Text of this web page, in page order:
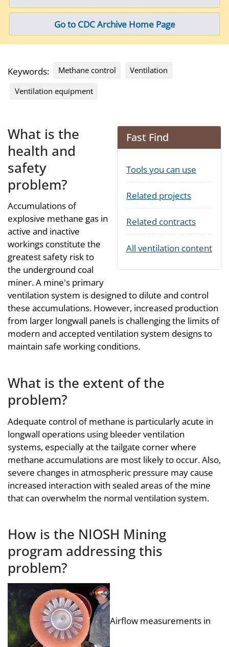
Go to CDC Archive Home Page
Keywords: Methane control Ventilation
Ventilation equipment
Fast Find
Tools you can use
Related projects
Related contracts
All ventilation content
What is the
health and
safety
problem?
Accumulations of
explosive methane gas in
active and inactive
workings constitute the
greatest safety risk to
the underground coal
miner. A mine's primary
ventilation system is designed to dilute and control
these accumulations. However, increased production
from larger longwall panels is challenging the limits of
modern and accepted ventilation system designs to
maintain safe working conditions.
What is the extent of the
problem?
Adequate control of methane is particularly acute in
longwall operations using bleeder ventilation
systems, especially at the tailgate corner where
methane accumulations are most likely to occur. Also,
severe changes in atmospheric pressure may cause
increased interaction with sealed areas of the mine
that can overwhelm the normal ventilation system.
How is the NIOSH Mining
program addressing this
problem?
Airflow measurements in